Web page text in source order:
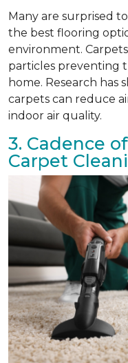
Many are surprised
the best flooring
environment.
particles preventing
home. Research has
carpets can reduce
indoor air quality.
3. Cadence
Carpet